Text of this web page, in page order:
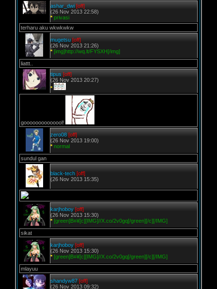
ashar_dwi [off]
(26 Nov 2013 22:58)
* privasi
terharu aku wkwkwkw
mugetsu [off]
(26 Nov 2013 21:26)
* [img]http://wq.lt/FYSXH[/img]
liattt..
tipus [off]
(26 Nov 2013 20:27)
*
goooooooooooool!
zero08 [off]
(26 Nov 2013 19:00)
* normal
sundul gan
black-tech [off]
(26 Nov 2013 15:35)
karjhoboy [off]
(26 Nov 2013 15:30)
* [green]B¤¥[c][IMG]//X.co/2v0gq[/green][/c][/IMG]
sikat
karjhoboy [off]
(26 Nov 2013 15:30)
* [green]B¤¥[c][IMG]//X.co/2v0gq[/green][/c][/IMG]
mlayuu
shandyw87 [off]
(26 Nov 2013 09:32)